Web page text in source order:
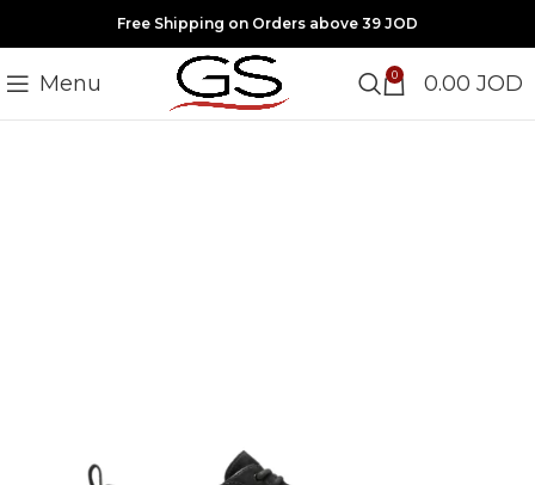
Free Shipping on Orders above 39 JOD
Menu 0 0.00 JOD